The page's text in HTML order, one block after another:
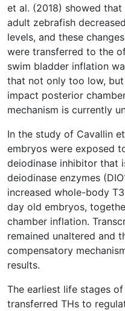
et al. (2018) showed
adult zebrafish
levels, and these
were transferred to the
swim bladder inflation
that not only too low,
impact posterior
mechanism is currently
In the study of Cavallin
embryos were exposed
deiodinase inhibitor that
deiodinase enzymes
increased whole-body
day old embryos,
chamber inflation.
remained unaltered and
compensatory
results.
The earliest life stages
transferred THs to